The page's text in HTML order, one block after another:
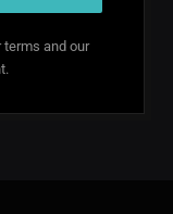
terms and our